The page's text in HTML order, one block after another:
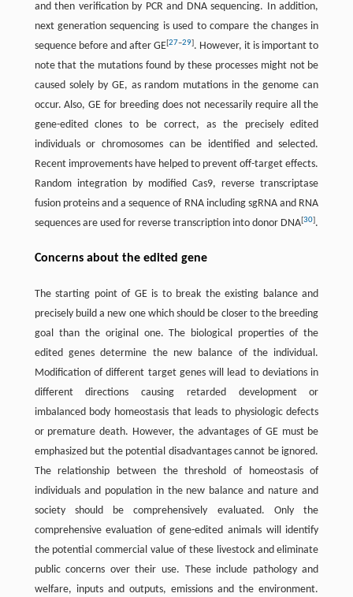
and then verification by PCR and DNA sequencing. In addition,
next generation sequencing is used to compare the changes in
sequence before and after GE[27–29]. However, it is important to
note that the mutations found by these processes might not be
caused solely by GE, as random mutations in the genome can
occur. Also, GE for breeding does not necessarily require all the
gene-edited clones to be correct, as the precisely edited
individuals or chromosomes can be identified and selected.
Recent improvements have helped to prevent off-target effects.
Random integration by modified Cas9, reverse transcriptase
fusion proteins and a sequence of RNA including sgRNA and RNA
sequences are used for reverse transcription into donor DNA[30].
Concerns about the edited gene
The starting point of GE is to break the existing balance and
precisely build a new one which should be closer to the breeding
goal than the original one. The biological properties of the
edited genes determine the new balance of the individual.
Modification of different target genes will lead to deviations in
different directions causing retarded development or
imbalanced body homeostasis that leads to physiologic defects
or premature death. However, the advantages of GE must be
emphasized but the potential disadvantages cannot be ignored.
The relationship between the threshold of homeostasis of
individuals and population in the new balance and nature and
society should be comprehensively evaluated. Only the
comprehensive evaluation of gene-edited animals will identify
the potential commercial value of these livestock and eliminate
public concerns over their use. These include pathology and
welfare, inputs and outputs, emissions and the environment.